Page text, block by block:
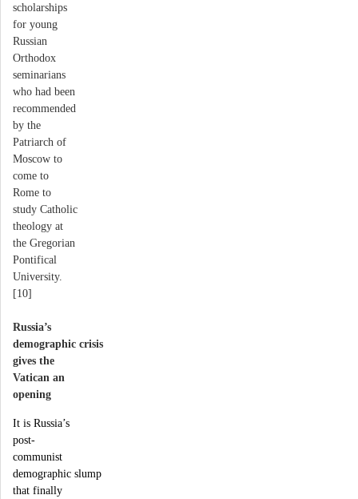
scholarships
for young
Russian
Orthodox
seminarians
who had been
recommended
by the
Patriarch of
Moscow to
come to
Rome to
study Catholic
theology at
the Gregorian
Pontifical
University.
[10]
Russia’s
demographic crisis
gives the
Vatican an
opening
It is Russia’s
post-
communist
demographic slump
that finally